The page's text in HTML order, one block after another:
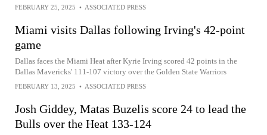
FEBRUARY 25, 2025 • ASSOCIATED PRESS
Miami visits Dallas following Irving's 42-point
game
Dallas faces the Miami Heat after Kyrie Irving scored 42 points in the
Dallas Mavericks' 111-107 victory over the Golden State Warriors
FEBRUARY 13, 2025 • ASSOCIATED PRESS
Josh Giddey, Matas Buzelis score 24 to lead the
Bulls over the Heat 133-124